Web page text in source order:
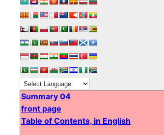
Summary 04
front page
Table of Contents, in English